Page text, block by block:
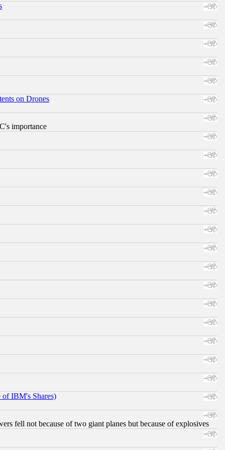
on Drones
importance
of IBM's Shares)
fell not because of two giant planes but because of explosives